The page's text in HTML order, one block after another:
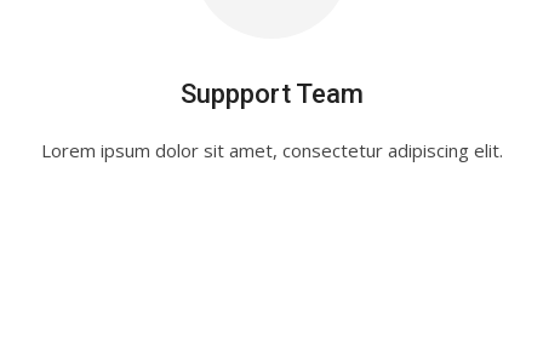
Suppport Team
Lorem ipsum dolor sit amet, consectetur adipiscing elit.